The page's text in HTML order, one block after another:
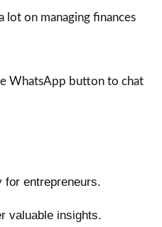
lot on managing finances
WhatsApp button to chat
entrepreneurs.
valuable insights.